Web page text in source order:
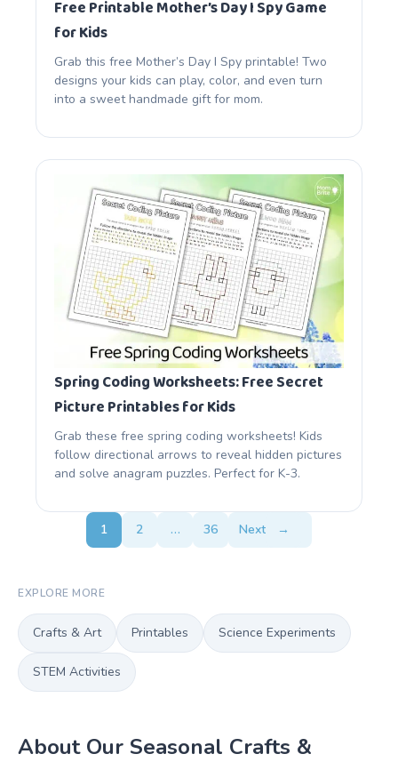
Free Printable Mother’s Day I Spy Game
for Kids
Grab this free Mother’s Day I Spy printable! Two
designs your kids can play, color, and even turn
into a sweet handmade gift for mom.
Spring Coding Worksheets: Free Secret
Picture Printables for Kids
Grab these free spring coding worksheets! Kids
follow directional arrows to reveal hidden pictures
and solve anagram puzzles. Perfect for K-3.
1 2 … 36 Next →
EXPLORE MORE
Crafts & Art Printables Science Experiments
STEM Activities
About Our Seasonal Crafts &